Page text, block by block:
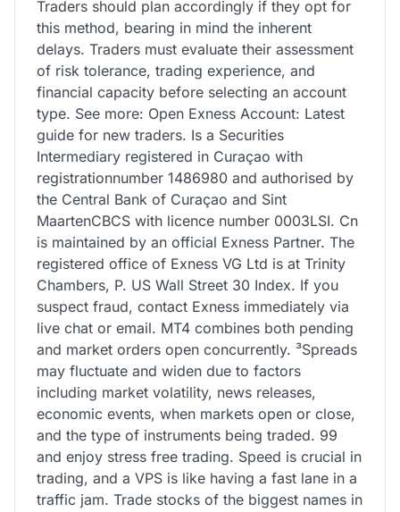
Traders should plan accordingly if they opt for
this method, bearing in mind the inherent
delays. Traders must evaluate their assessment
of risk tolerance, trading experience, and
financial capacity before selecting an account
type. See more: Open Exness Account: Latest
guide for new traders. Is a Securities
Intermediary registered in Curaçao with
registrationnumber 1486980 and authorised by
the Central Bank of Curaçao and Sint
MaartenCBCS with licence number 0003LSI. Cn
is maintained by an official Exness Partner. The
registered office of Exness VG Ltd is at Trinity
Chambers, P. US Wall Street 30 Index. If you
suspect fraud, contact Exness immediately via
live chat or email. MT4 combines both pending
and market orders open concurrently. ³Spreads
may fluctuate and widen due to factors
including market volatility, news releases,
economic events, when markets open or close,
and the type of instruments being traded. 99
and enjoy stress free trading. Speed is crucial in
trading, and a VPS is like having a fast lane in a
traffic jam. Trade stocks of the biggest names in